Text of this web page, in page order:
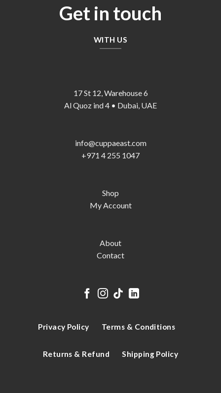
Get in touch
WITH US
17 St 12, Warehouse 6
Al Quoz ind 4 • Dubai, UAE
info@cuppaeast.com
+971 4 255 1047
Shop
My Account
About
Contact
Privacy Policy Terms & Conditions
Returns & Refund Shipping Policy